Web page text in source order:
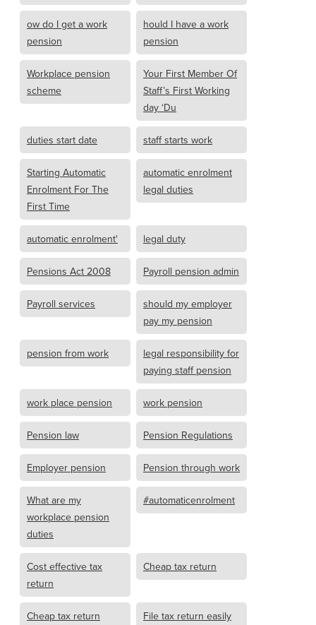
ow do I get a work
pension
hould I have a work
pension
Workplace pension
scheme
Your First Member Of
Staff’s First Working
day ‘Du
duties start date staff starts work
Starting Automatic
Enrolment For The
First Time
automatic enrolment
legal duties
automatic enrolment' legal duty
Pensions Act 2008 Payroll pension admin
Payroll services
should my employer
pay my pension
pension from work
legal responsibility for
paying staff pension
work place pension work pension
Pension law Pension Regulations
Employer pension Pension through work
What are my
workplace pension
duties
#automaticenrolment
Cost effective tax
return
Cheap tax return
Cheap tax return
File tax return easily